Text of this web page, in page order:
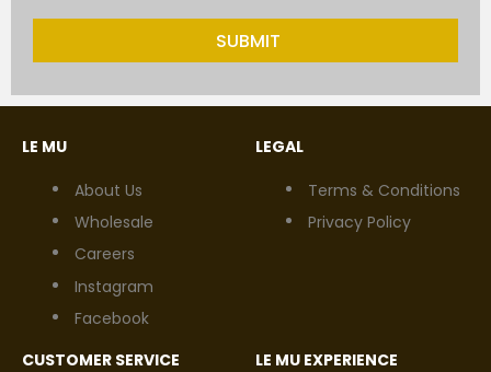
SUBMIT
LE MU
About Us
Wholesale
Careers
Instagram
Facebook
LEGAL
Terms & Conditions
Privacy Policy
CUSTOMER SERVICE LE MU EXPERIENCE